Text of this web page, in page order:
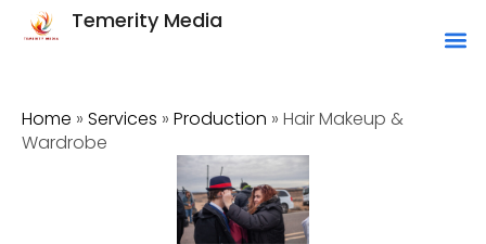
Temerity Media
Home » Services » Production » Hair Makeup &
Wardrobe